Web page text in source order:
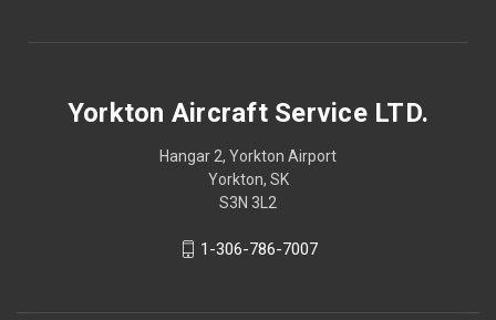
Yorkton Aircraft Service LTD.
Hangar 2, Yorkton Airport
Yorkton, SK
S3N 3L2
1-306-786-7007